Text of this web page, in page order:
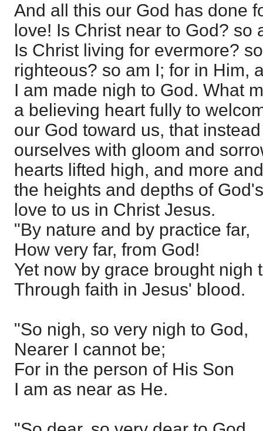
And all this our God has done
love! Is Christ near to God? so
Is Christ living for evermore?
righteous? so am I; for in Him,
I am made nigh to God. What
a believing heart fully to
our God toward us, that
ourselves with gloom and
hearts lifted high, and more
the heights and depths of
love to us in Christ Jesus.
"By nature and by practice far,
How very far, from God!
Yet now by grace brought nigh
Through faith in Jesus' blood.
"So nigh, so very nigh to God,
Nearer I cannot be;
For in the person of His Son
I am as near as He.